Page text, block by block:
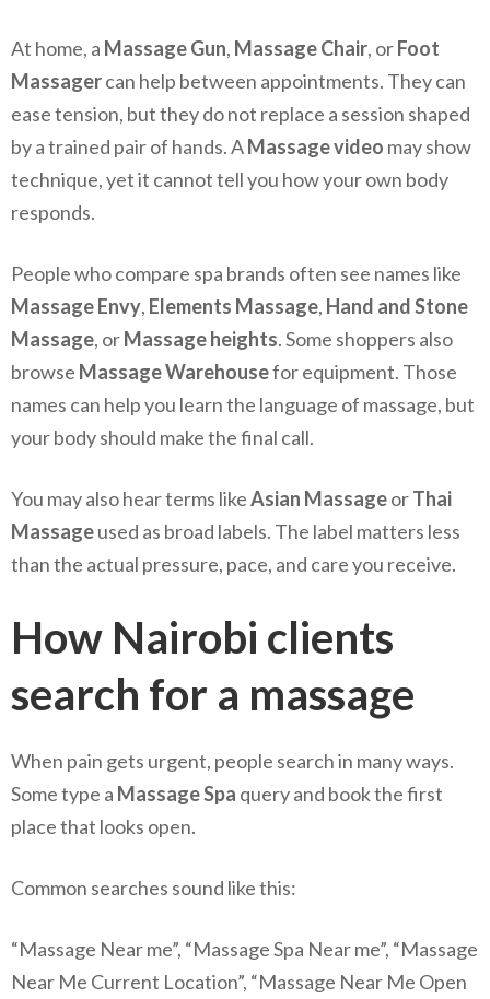
At home, a Massage Gun, Massage Chair, orFoot
Massagercan help between appointments. They can
ease tension, but they do not replace a session shaped
by a trained pair of hands. AMassage video may show
technique, yet it cannot tell you how your own body
responds.
People who compare spa brands often see names like
Massage Envy, Elements Massage, Hand and Stone
Massage, orMassage heights. Some shoppers also
browse Massage Warehousefor equipment. Those
names can help you learn the language of massage, but
your body should make the final call.
You may also hear terms likeAsian MassageorThai
Massageused as broad labels. The label matters less
than the actual pressure, pace, and care you receive.
How Nairobi clients
search for a massage
When pain gets urgent, people search in many ways.
Some type a Massage Spa query and book the first
place that looks open.
Common searches sound like this:
“Massage Near me”, “Massage Spa Near me”, “Massage
Near Me Current Location”, “Massage Near Me Open